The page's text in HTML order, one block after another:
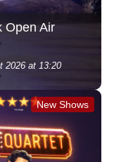
Open Air
2026 at 13:20
New Shows